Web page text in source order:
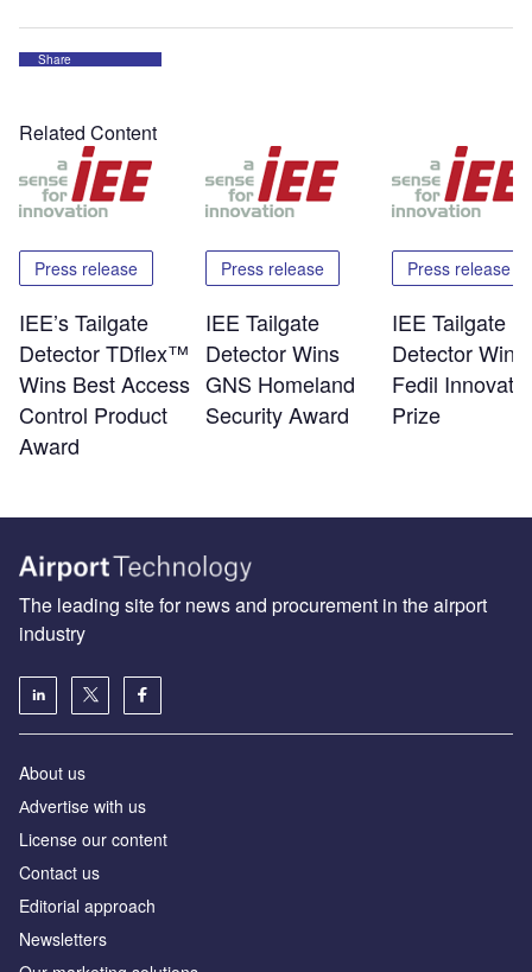
Share
Related Content
Press release
IEE’s Tailgate
Detector TDflex™
Wins Best Access
Control Product
Award
Press release
IEE Tailgate
Detector Wins
GNS Homeland
Security Award
Press release
IEE Tailgate
Detector Wins
Fedil
Prize
The leading site for news and procurement in the airport
industry
About us
Аdvertise with us
License our content
Contact us
Editorial approach
Newsletters